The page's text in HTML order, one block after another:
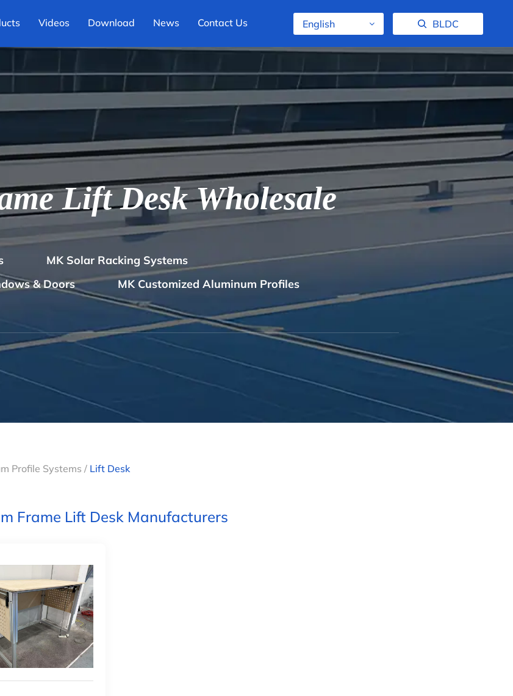
Videos Download News Contact Us English BLDC
Lift Desk Wholesale
MK Solar Racking Systems
& Doors
MK Customized Aluminum Profiles
Profile Systems / Lift Desk
Frame Lift Desk Manufacturers